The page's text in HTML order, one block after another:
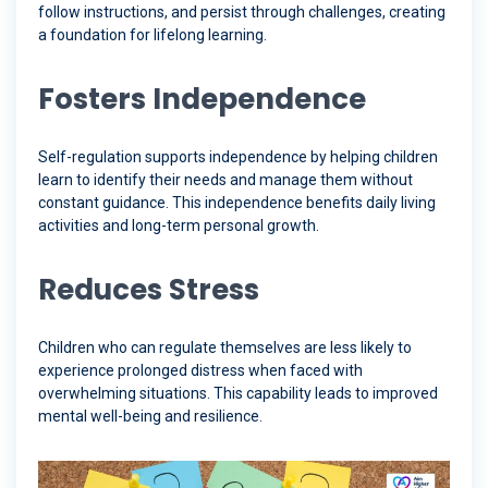
follow instructions, and persist through challenges, creating
a foundation for lifelong learning.
Fosters Independence
Self-regulation supports independence by helping children
learn to identify their needs and manage them without
constant guidance. This independence benefits daily living
activities and long-term personal growth.
Reduces Stress
Children who can regulate themselves are less likely to
experience prolonged distress when faced with
overwhelming situations. This capability leads to improved
mental well-being and resilience.